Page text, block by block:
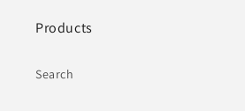
Products
Search